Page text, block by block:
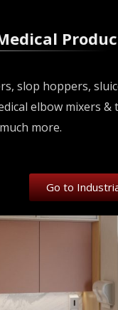
slop hoppers,
elbow mixers
more.
Go to